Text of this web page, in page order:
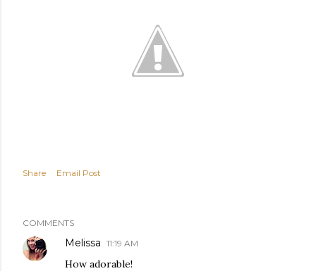
Share Email Post
COMMENTS
Melissa 11:19 AM
How adorable!